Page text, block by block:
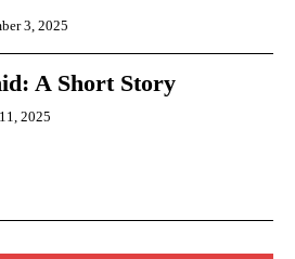
3, 2025
A Short Story
2025